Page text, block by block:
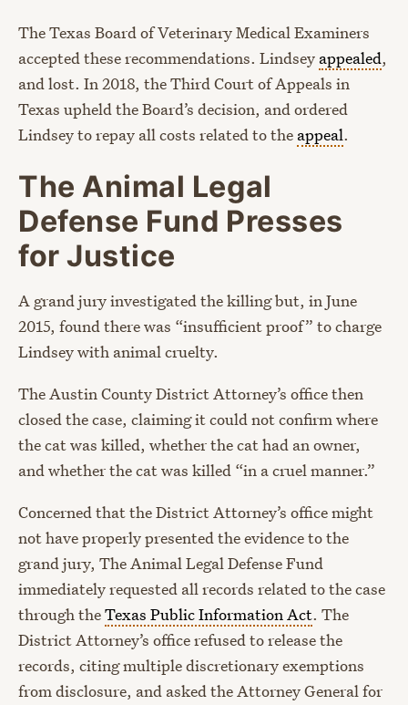
The Texas Board of Veterinary Medical Examiners
accepted these recommendations. Lindsey appealed,
and lost. In 2018, the Third Court of Appeals in
Texas upheld the Board’s decision, and ordered
Lindsey to repay all costs related to the appeal.
The Animal Legal
Defense Fund Presses
for Justice
A grand jury investigated the killing but, in June
2015, found there was “insufficient proof” to charge
Lindsey with animal cruelty.
The Austin County District Attorney’s office then
closed the case, claiming it could not confirm where
the cat was killed, whether the cat had an owner,
and whether the cat was killed “in a cruel manner.”
Concerned that the District Attorney’s office might
not have properly presented the evidence to the
grand jury, The Animal Legal Defense Fund
immediately requested all records related to the case
through theTexas Public Information Act. The
District Attorney’s office refused to release the
records, citing multiple discretionary exemptions
from disclosure, and asked the Attorney General for